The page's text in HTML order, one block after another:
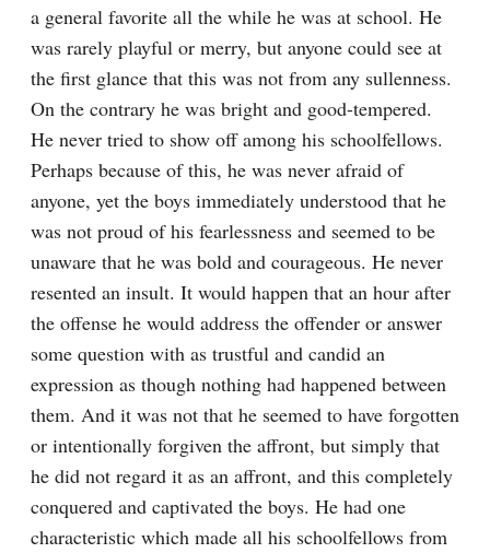
a general favorite all the while he was at school. He
was rarely playful or merry, but anyone could see at
the first glance that this was not from any sullenness.
On the contrary he was bright and good-tempered.
He never tried to show off among his schoolfellows.
Perhaps because of this, he was never afraid of
anyone, yet the boys immediately understood that he
was not proud of his fearlessness and seemed to be
unaware that he was bold and courageous. He never
resented an insult. It would happen that an hour after
the offense he would address the offender or answer
some question with as trustful and candid an
expression as though nothing had happened between
them. And it was not that he seemed to have forgotten
or intentionally forgiven the affront, but simply that
he did not regard it as an affront, and this completely
conquered and captivated the boys. He had one
characteristic which made all his schoolfellows from